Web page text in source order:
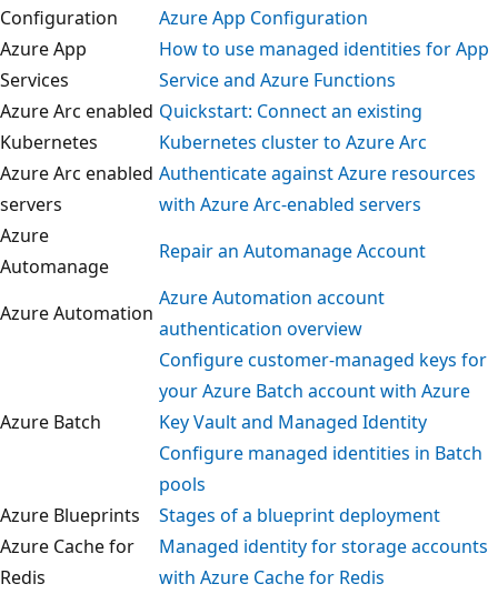
Configuration
Azure App Configuration
Azure App
Services
How to use managed identities for
Service and Azure Functions
Azure Arc enabled
Kubernetes
Quickstart: Connect an existing
Kubernetes cluster to Azure Arc
Azure Arc enabled
servers
Authenticate against Azure resources
with Azure Arc-enabled servers
Azure
Automanage
Repair an Automanage Account
Azure Automation
Azure Automation account
authentication overview
Azure Batch
Configure customer-managed keys
your Azure Batch account with Azure
Key Vault and Managed Identity
Configure managed identities in Batch
pools
Azure Blueprints
Stages of a blueprint deployment
Azure Cache for
Redis
Managed identity for storage
with Azure Cache for Redis